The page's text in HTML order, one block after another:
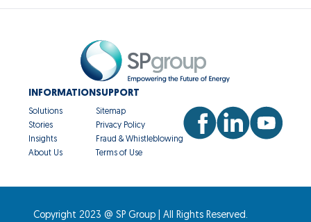
INFORMATION
Solutions
Stories
Insights
About Us
SUPPORT
Sitemap
Privacy Policy
Fraud & Whistleblowing
Terms of Use
Copyright 2023 @ SP Group | All Rights Reserved.